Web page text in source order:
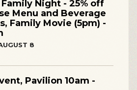
Night - 25% off
Menu and Beverage
Family Movie (5pm) -
8
Pavilion 10am -